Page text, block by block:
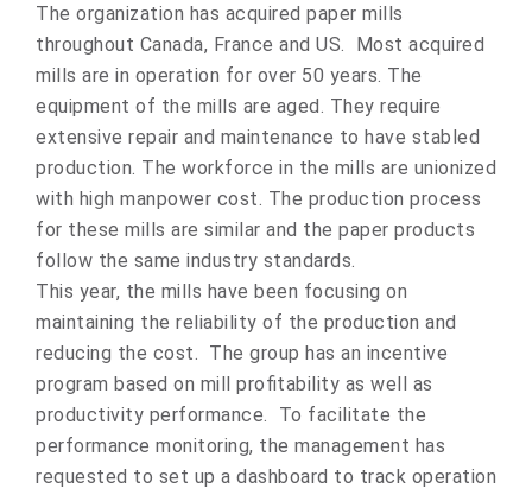
The organization has acquired paper mills
throughout Canada, France and US. Most acquired
mills are in operation for over 50 years. The
equipment of the mills are aged. They require
extensive repair and maintenance to have stabled
production. The workforce in the mills are unionized
with high manpower cost. The production process
for these mills are similar and the paper products
follow the same industry standards.
This year, the mills have been focusing on
maintaining the reliability of the production and
reducing the cost. The group has an incentive
program based on mill profitability as well as
productivity performance. To facilitate the
performance monitoring, the management has
requested to set up a dashboard to track operation